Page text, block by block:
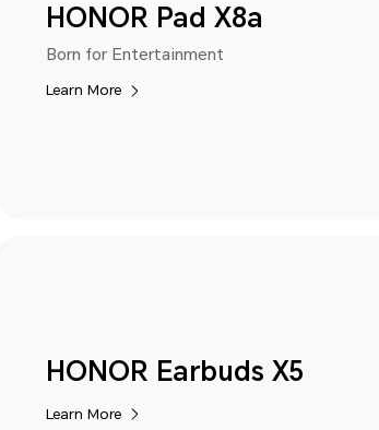
HONOR Pad X8a
Born for Entertainment
Learn More
HONOR Earbuds X5
Learn More